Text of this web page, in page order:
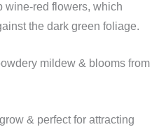
wine-red flowers, which
the dark green foliage.
mildew & blooms from
& perfect for attracting